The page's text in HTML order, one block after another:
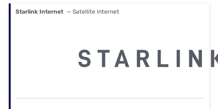
Starlink Internet — Satellite internet